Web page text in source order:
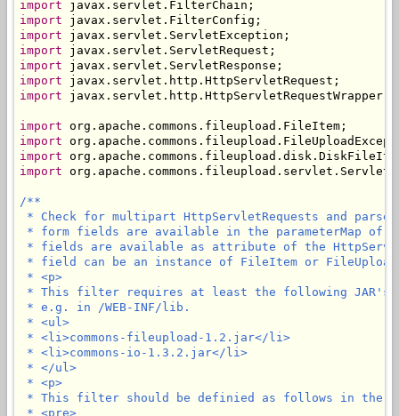
import
import
import
import
import
import
import javax.servlet.http.HttpServletRequestWrapper;
import
import
import
import
/**
* Check for multipart HttpServletRequests and
* form fields are available in the parameterMap of
* fields are available as attribute of the
* field can be an instance of FileItem or
* <p>
* This filter requires at least the following JAR's
* e.g. in /WEB-INF/lib.
* <ul>
* <li>commons-fileupload-1.2.jar</li>
* <li>commons-io-1.3.2.jar</li>
* </ul>
* <p>
* This filter should be definied as follows in the
* <pre>